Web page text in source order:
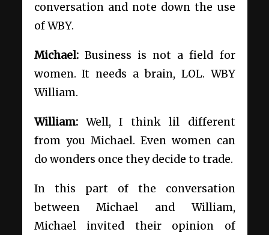
conversation and note down the use
of WBY.
Michael:Business is not a field for
women. It needs a brain, LOL. WBY
William.
William:Well, I think lil different
from you Michael. Even women can
do wonders once they decide to trade.
In this part of the conversation
between Michael and William,
Michael invited their opinion of